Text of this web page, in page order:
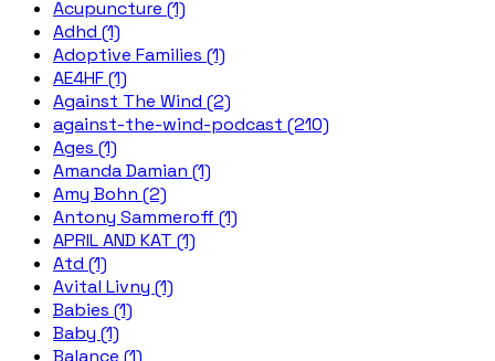
Acupuncture (1)
Adhd (1)
Adoptive Families (1)
AE4HF (1)
Against The Wind (2)
against-the-wind-podcast (210)
Ages (1)
Amanda Damian (1)
Amy Bohn (2)
Antony Sammeroff (1)
APRIL AND KAT (1)
Atd (1)
Avital Livny (1)
Babies (1)
Baby (1)
Balance (1)